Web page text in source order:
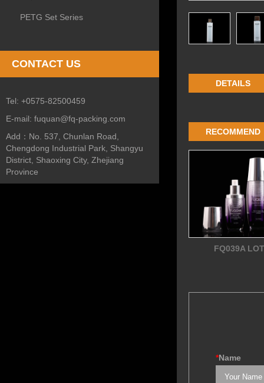
PETG Set Series
CONTACT US
Tel: +0575-82500459
E-mail: fuquan@fq-packing.com
Add： No. 537, Chunlan Road,
Chengdong Industrial Park, Shangyu
District, Shaoxing City, Zhejiang
Province
DETAILS
RECOMMEND
FQ039A
*Name